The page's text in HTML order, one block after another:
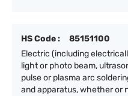
HS Code :
85151100
Electric (including
light or photo beam,
pulse or plasma arc
and apparatus, whether or